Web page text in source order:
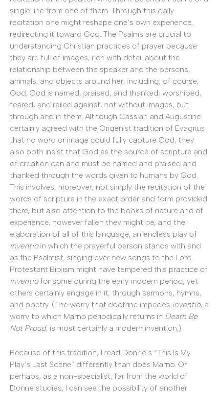
single line from one of them. Through this daily
recitation one might reshape one’s own experience,
redirecting it toward God. The Psalms are crucial to
understanding Christian practices of prayer because
they are full of images, rich with detail about the
relationship between the speaker and the persons,
animals, and objects around her, including, of course,
God. God is named, praised, and thanked, worshiped,
feared, and railed against, not without images, but
through and in them. Although Cassian and Augustine
certainly agreed with the Origenist tradition of Evagrius
that no word or image could fully capture God, they
also both insist that God as the source of scripture and
of creation can and must be named and praised and
thanked through the words given to humans by God.
This involves, moreover, not simply the recitation of the
words of scripture in the exact order and form provided
there, but also attention to the books of nature and of
experience, however fallen they might be, and the
elaboration of all of this language, an endless play of
inventio in which the prayerful person stands with and
as the Psalmist, singing ever new songs to the Lord.
Protestant Biblism might have tempered this practice of
inventiofor some during the early modern period, yet
others certainly engage in it, through sermons, hymns,
and poetry. (The worry that doctrine impedes inventio, a
worry to which Marno periodically returns in Death Be
Not Proud, is most certainly a modern invention.)
Because of this tradition, I read Donne’s “This Is My
Play’s Last Scene” differently than does Marno. Or
perhaps, as a non-specialist, far from the world of
Donne studies, I can see the possibility of another